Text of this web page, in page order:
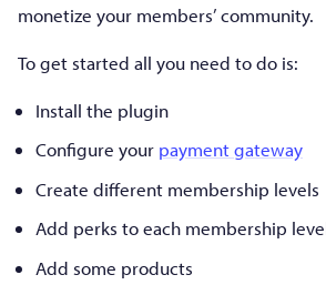
monetize your members’ community.
To get started all you need to do is:
Install the plugin
Configure your payment gateway
Create different membership levels
Add perks to each membership
Add some products